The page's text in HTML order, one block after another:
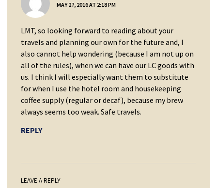
MAY 27, 2016 AT 2:18 PM
LMT, so looking forward to reading about your
travels and planning our own for the future and, I
also cannot help wondering (because I am not up on
all of the rules), when we can have our LC goods with
us. I think I will especially want them to substitute
for when I use the hotel room and housekeeping
coffee supply (regular or decaf), because my brew
always seems too weak. Safe travels.
REPLY
LEAVE A REPLY